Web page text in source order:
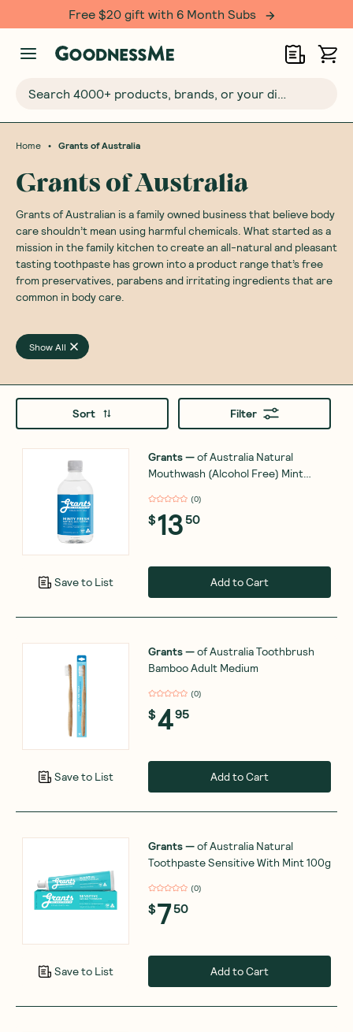
Free $20 gift with 6 Month Subs
Search 4000+ products, brands, or your dietary requirements...
Home • Grants of Australia
Grants of Australia
Grants of Australian is a family owned business that believe body
care shouldn’t mean using harmful chemicals. What started as a
mission in the family kitchen to create an all-natural and pleasant
tasting toothpaste has grown into a product range that’s free
from preservatives, parabens and irritating ingredients that are
common in body care.
Show All
Sort Filter
Save to List
Grants—of Australia Natural
Mouthwash (Alcohol Free) Mint
(0)
$13 50
Add to Cart
Save to List
Grants—of Australia Toothbrush
Bamboo Adult Medium
(0)
$495
Add to Cart
Save to List
Grants—of Australia Natural
Toothpaste Sensitive With Mint 100g
(0)
$750
Add to Cart